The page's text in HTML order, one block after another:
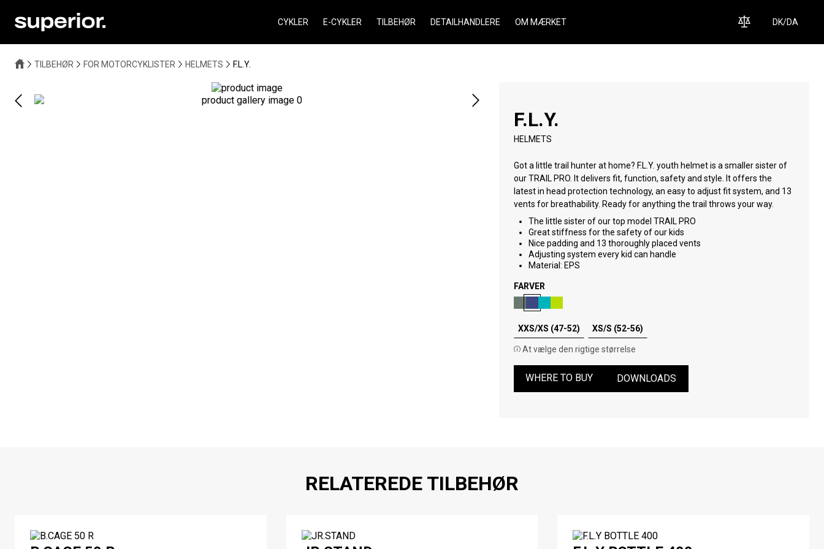
CYKLER E-CYKLER TILBEHØR DETAILHANDLERE OM MÆRKET DK/DA
TILBEHØR FOR MOTORCYKLISTER HELMETS F.L.Y.
F.L.Y.
HELMETS
Got a little trail hunter at home? F.L.Y. youth helmet is a smaller sister of
our TRAIL PRO. It delivers fit, function, safety and style. It offers the
latest in head protection technology, an easy to adjust fit system, and 13
vents for breathability. Ready for anything the trail throws your way.
The little sister of our top model TRAIL PRO
Great stiffness for the safety of our kids
Nice padding and 13 thoroughly placed vents
Adjusting system every kid can handle
Material: EPS
FARVER
XXS/XS (47-52) XS/S (52-56)
At vælge den rigtige størrelse
WHERE TO BUY DOWNLOADS
RELATEREDE TILBEHØR